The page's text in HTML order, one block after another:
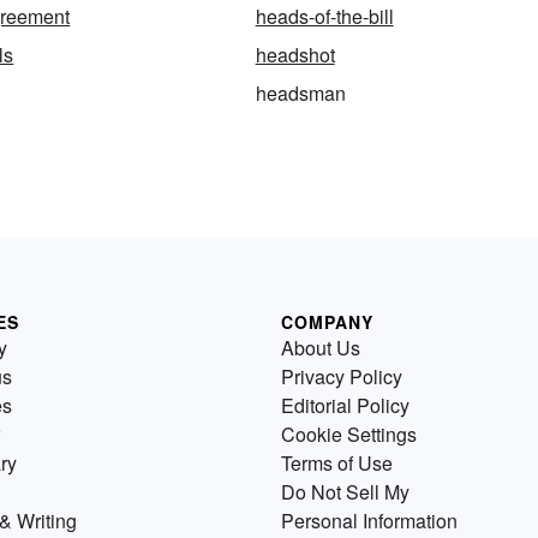
heads-of-the-bill
headshot
headsman
Writing
COMPANY
About Us
Privacy Policy
Editorial Policy
Cookie Settings
Terms of Use
Do Not Sell My
Personal Information